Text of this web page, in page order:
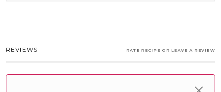
REVIEWS RATE RECIPE OR LEAVE A REVIEW